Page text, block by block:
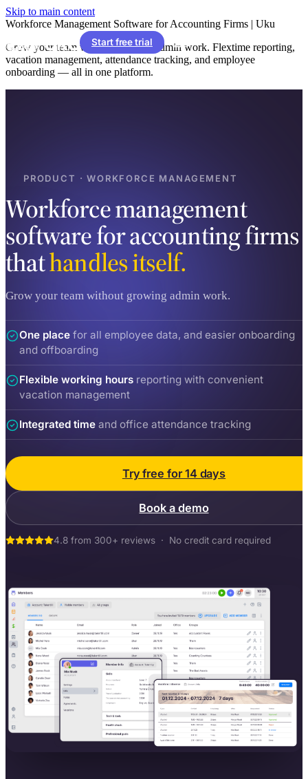
Skip to main content
Start free trial
Workforce Management Software for Accounting Firms | Uku
Grow your team without growing admin work. Flextime reporting,
vacation management, attendance tracking, and employee
onboarding — all in one platform.
PRODUCT · WORKFORCE MANAGEMENT
Workforce management
software for accounting firms
thathandles itself.
Grow your team without growing admin work.
One place for all employee data, and easier onboarding
and offboarding
Flexible working hours reporting with convenient
vacation management
Integrated time and office attendance tracking
Try free for 14 days
Book a demo
4.8 from 300+ reviews · No credit card required